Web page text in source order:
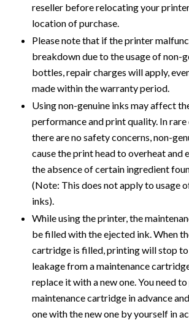
reseller before relocating your
location of purchase.
Please note that if the printer
breakdown due to the usage of non-
bottles, repair charges will apply,
made within the warranty period.
Using non-genuine inks may affect
performance and print quality. In rare
there are no safety concerns, non-
cause the print head to overheat and
the absence of certain ingredient
(Note: This does not apply to usage
inks).
While using the printer, the
be filled with the ejected ink. When
cartridge is filled, printing will stop
leakage from a maintenance
replace it with a new one. You need
maintenance cartridge in advance
one with the new one by yourself in